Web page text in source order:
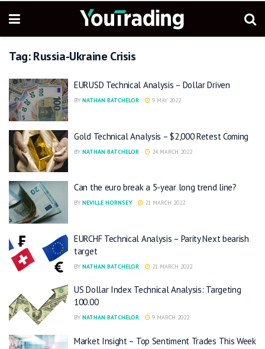
Tag:Russia-Ukraine Crisis
EURUSD Technical Analysis – Dollar Driven
BY NATHAN BATCHELOR 9 MAY 2022
Gold Technical Analysis – $2,000 Retest Coming
BY NATHAN BATCHELOR 24 MARCH 2022
Can the euro break a 5-year long trend line?
BY NEVILLE HORNSEY 21 MARCH 2022
EURCHF Technical Analysis – Parity Next bearish
target
BY NATHAN BATCHELOR 21 MARCH 2022
US Dollar Index Technical Analysis: Targeting
100.00
BY NATHAN BATCHELOR 9 MARCH 2022
Market Insight – Top Sentiment Trades This Week